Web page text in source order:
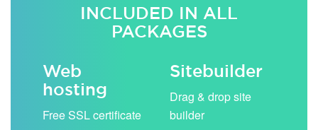
INCLUDED IN ALL
PACKAGES
Web
hosting
Free SSL certificate
Sitebuilder
Drag & drop site
builder